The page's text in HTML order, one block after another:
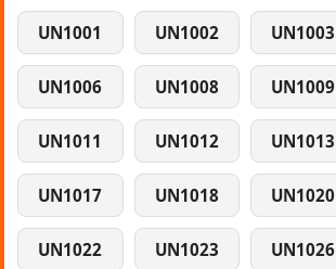
UN1001 UN1002 UN1003
UN1006 UN1008 UN1009
UN1011 UN1012 UN1013
UN1017 UN1018 UN1020
UN1022 UN1023 UN1026